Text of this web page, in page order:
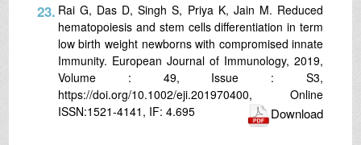
23. Rai G, Das D, Singh S, Priya K, Jain M. Reduced
hematopoiesis and stem cells differentiation in term
low birth weight newborns with compromised innate
Immunity. European Journal of Immunology, 2019,
Volume : 49, Issue : S3,
https://doi.org/10.1002/eji.201970400, Online
ISSN:1521-4141, IF: 4.695
Download